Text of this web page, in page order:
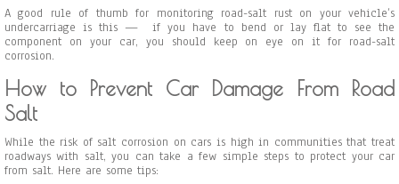
A good rule of thumb for monitoring road-salt rust on your vehicle’s
undercarriage is this — if you have to bend or lay flat to see the
component on your car, you should keep on eye on it for road-salt
corrosion.
How to Prevent Car Damage From Road
Salt
While the risk of salt corrosion on cars is high in communities that treat
roadways with salt, you can take a few simple steps to protect your car
from salt. Here are some tips: